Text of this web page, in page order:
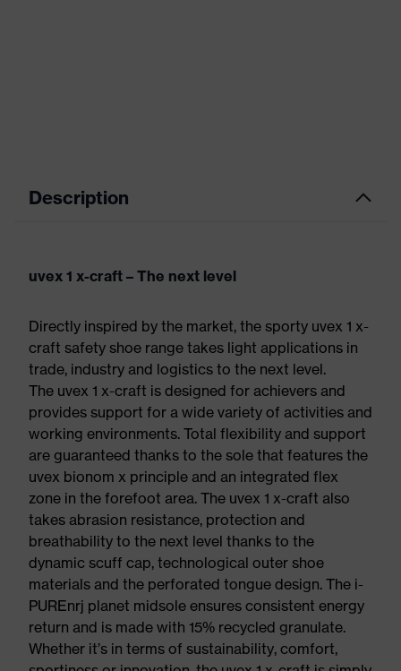
Description
uvex 1 x-craft – The next level
Directly inspired by the market, the sporty uvex 1 x-
craft safety shoe range takes light applications in
trade, industry and logistics to the next level.
The uvex 1 x-craft is designed for achievers and
provides support for a wide variety of activities and
working environments. Total flexibility and support
are guaranteed thanks to the sole that features the
uvex bionom x principle and an integrated flex
zone in the forefoot area. The uvex 1 x-craft also
takes abrasion resistance, protection and
breathability to the next level thanks to the
dynamic scuff cap, technological outer shoe
materials and the perforated tongue design. The i-
PUREnrj planet midsole ensures consistent energy
return and is made with 15% recycled granulate.
Whether it’s in terms of sustainability, comfort,